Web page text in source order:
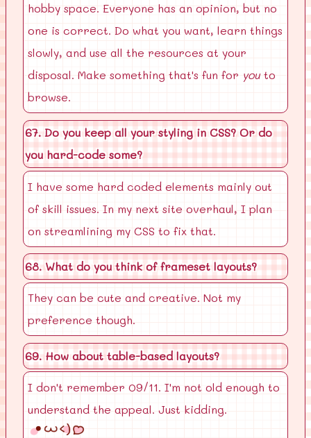
hobby space. Everyone has an opinion, but no
one is correct. Do what you want, learn things
slowly, and use all the resources at your
disposal. Make something that's fun for youto
browse.
67. Do you keep all your styling in CSS? Or do
you hard-code some?
I have some hard coded elements mainly out
of skill issues. In my next site overhaul, I plan
on streamlining my CSS to fix that.
68. What do you think of frameset layouts?
They can be cute and creative. Not my
preference though.
69. How about table-based layouts?
I don't remember 09/11. I'm not old enough to
understand the appeal. Just kidding.